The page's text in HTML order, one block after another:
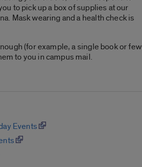
to pick up a box of supplies at our
Mask wearing and a health check is
(for example, a single book or few
to you in campus mail.
Events